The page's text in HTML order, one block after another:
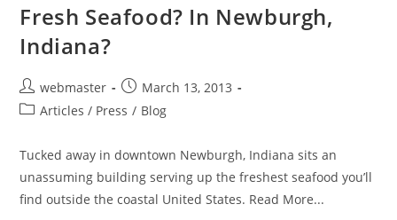
Fresh Seafood? In Newburgh,
Indiana?
Post
author:
webmaster
Post
published:
March 13, 2013
PostArticles / Press / Blog
Tucked away in downtown Newburgh, Indiana sits an
unassuming building serving up the freshest seafood you’ll
find outside the coastal United States. Read More...